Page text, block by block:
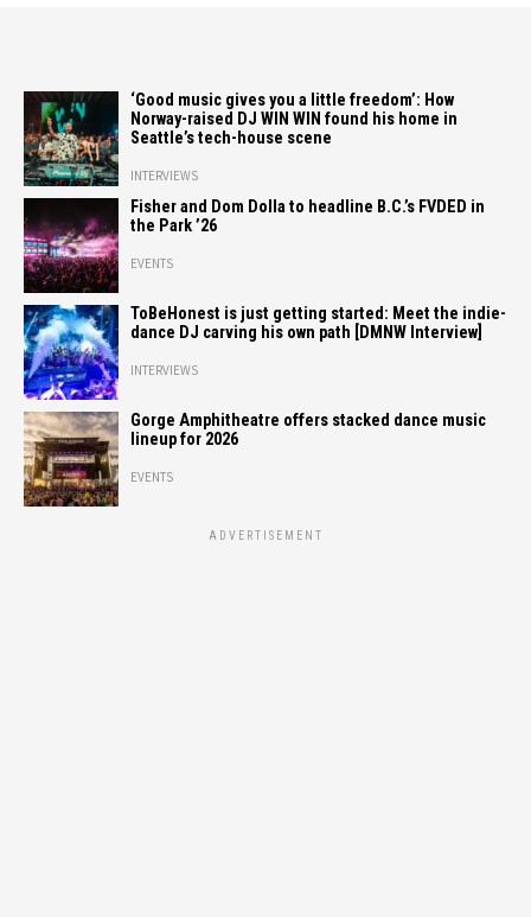
‘Good music gives you a little freedom’: How
Norway-raised DJ WIN WIN found his home in
Seattle’s tech-house scene
INTERVIEWS
Fisher and Dom Dolla to headline B.C.’s FVDED in
the Park ’26
EVENTS
ToBeHonest is just getting started: Meet the indie-
dance DJ carving his own path [DMNW Interview]
INTERVIEWS
Gorge Amphitheatre offers stacked dance music
lineup for 2026
EVENTS
ADVERTISEMENT